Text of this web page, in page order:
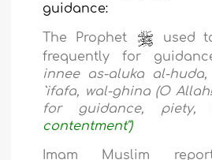
guidance:
The Prophet
used
frequently for
innee as-aluka al-
`ifafa, wal-ghina (O
for guidance, piety,
contentment")
Imam Muslim